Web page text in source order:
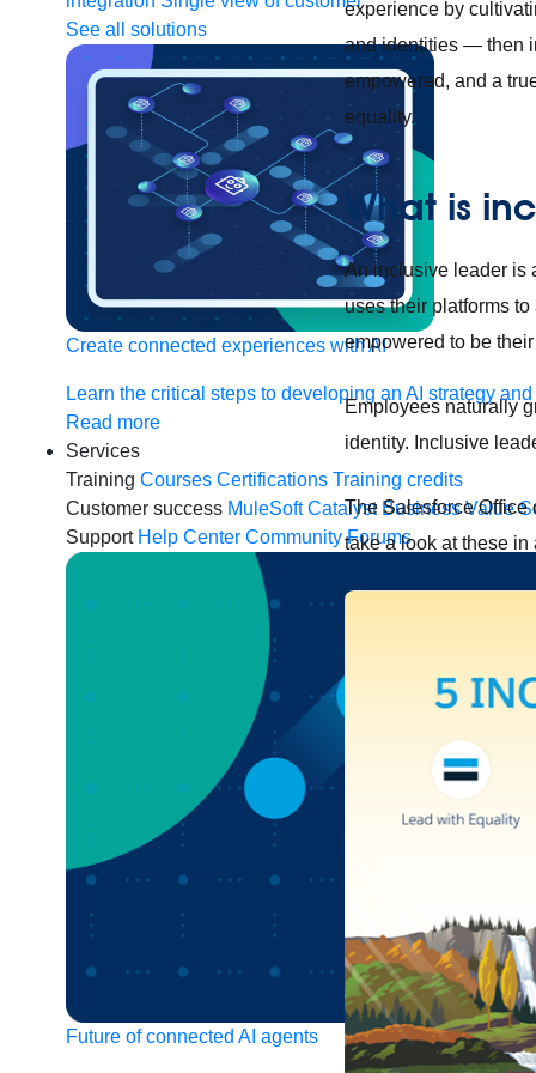
See all solutions
Create connected experiences with AI
Learn the critical steps to developing an AI strategy
Read more
Services
Training Courses Certifications Training credits
Customer success MuleSoft Catalyst Business Value
Support Help Center Community Forums
Future of connected AI agents
experience by
and identities — then
empowered, and a
equality.
What is
An inclusive leader is
uses their platforms
empowered to be
Employees naturally
identity. Inclusive
The Salesforce Office
take a look at these in